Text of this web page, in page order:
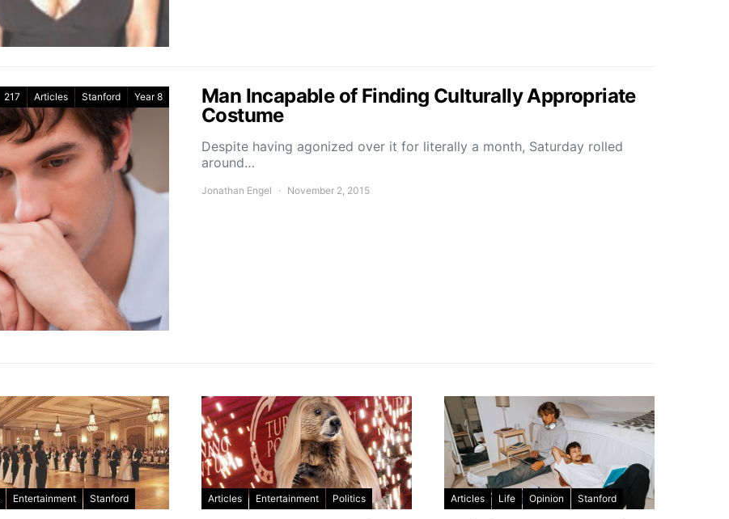
217 Articles Stanford Year 8
Man Incapable of Finding Culturally Appropriate
Costume
Despite having agonized over it for literally a month, Saturday rolled
around…
Jonathan Engel November 2, 2015
Entertainment Stanford Articles Entertainment Politics Articles Life Opinion Stanford